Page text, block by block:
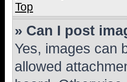
Top
» Can I post
Yes, images can
allowed